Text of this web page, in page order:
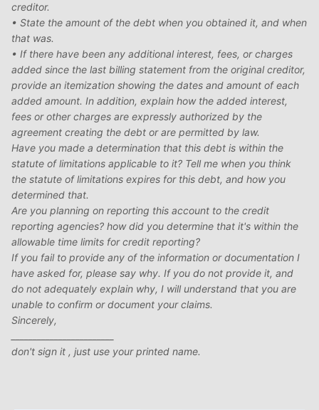
creditor.
• State the amount of the debt when you obtained it, and when
that was.
• If there have been any additional interest, fees, or charges
added since the last billing statement from the original creditor,
provide an itemization showing the dates and amount of each
added amount. In addition, explain how the added interest,
fees or other charges are expressly authorized by the
agreement creating the debt or are permitted by law.
Have you made a determination that this debt is within the
statute of limitations applicable to it? Tell me when you think
the statute of limitations expires for this debt, and how you
determined that.
Are you planning on reporting this account to the credit
reporting agencies? how did you determine that it's within the
allowable time limits for credit reporting?
If you fail to provide any of the information or documentation I
have asked for, please say why. If you do not provide it, and
do not adequately explain why, I will understand that you are
unable to confirm or document your claims.
Sincerely,
don't sign it , just use your printed name.